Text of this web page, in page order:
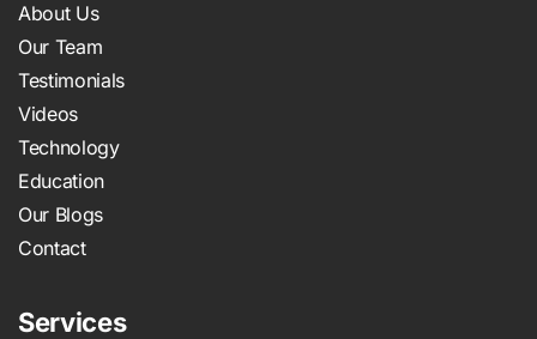
About Us
Our Team
Testimonials
Videos
Technology
Education
Our Blogs
Contact
Services